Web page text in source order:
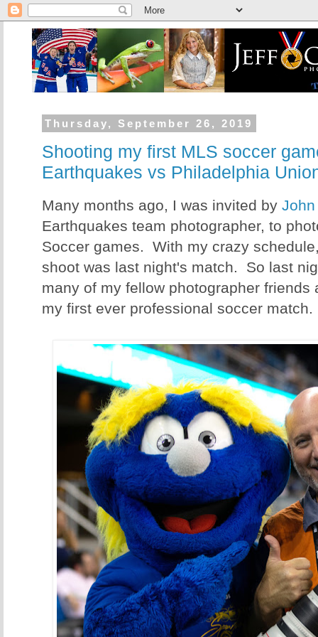
Thursday, September 26, 2019
Shooting my first MLS soccer
Earthquakes vs Philadelphia
Many months ago, I was invited by John
Earthquakes team photographer, to
Soccer games. With my crazy
shoot was last night's match. So last
many of my fellow photographer friends
my first ever professional soccer match.